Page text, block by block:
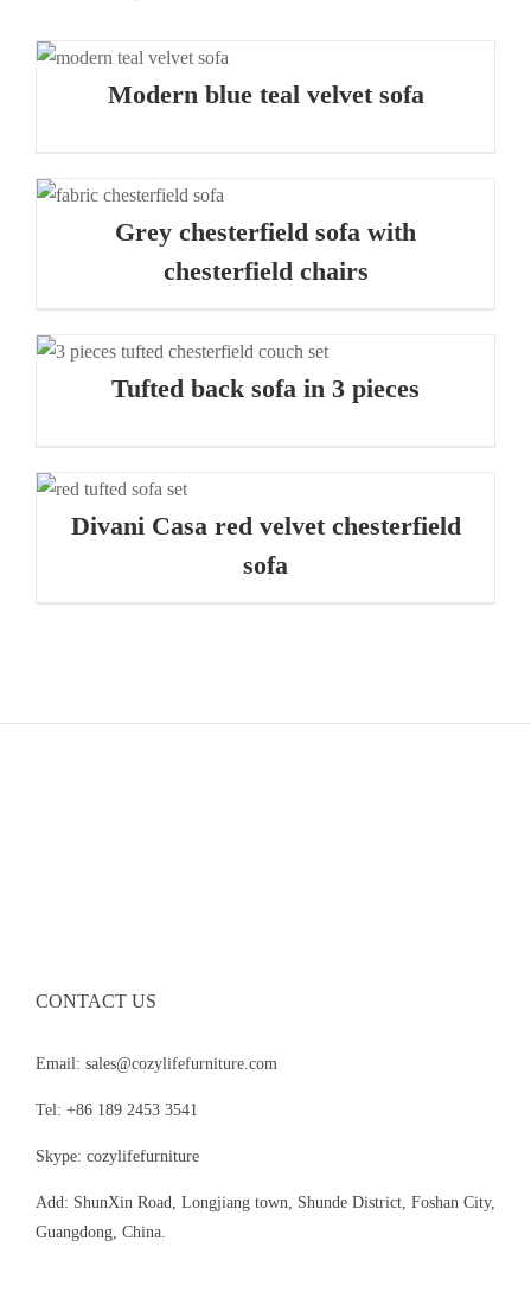
Modern blue teal velvet sofa
Grey chesterfield sofa with
chesterfield chairs
Tufted back sofa in 3 pieces
Divani Casa red velvet chesterfield
sofa
CONTACT US
Email: sales@cozylifefurniture.com
Tel: +86 189 2453 3541
Skype: cozylifefurniture
Add: ShunXin Road, Longjiang town, Shunde District, Foshan City,
Guangdong, China.